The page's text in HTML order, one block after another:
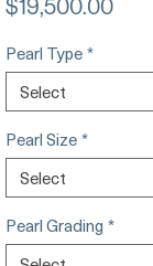
$19,500.00Price
Pearl Type*
Select
Pearl Size*
Select
Pearl Grading *